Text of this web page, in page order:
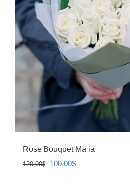
Rose Bouquet Maria
120.00$
Original
100.00$Current